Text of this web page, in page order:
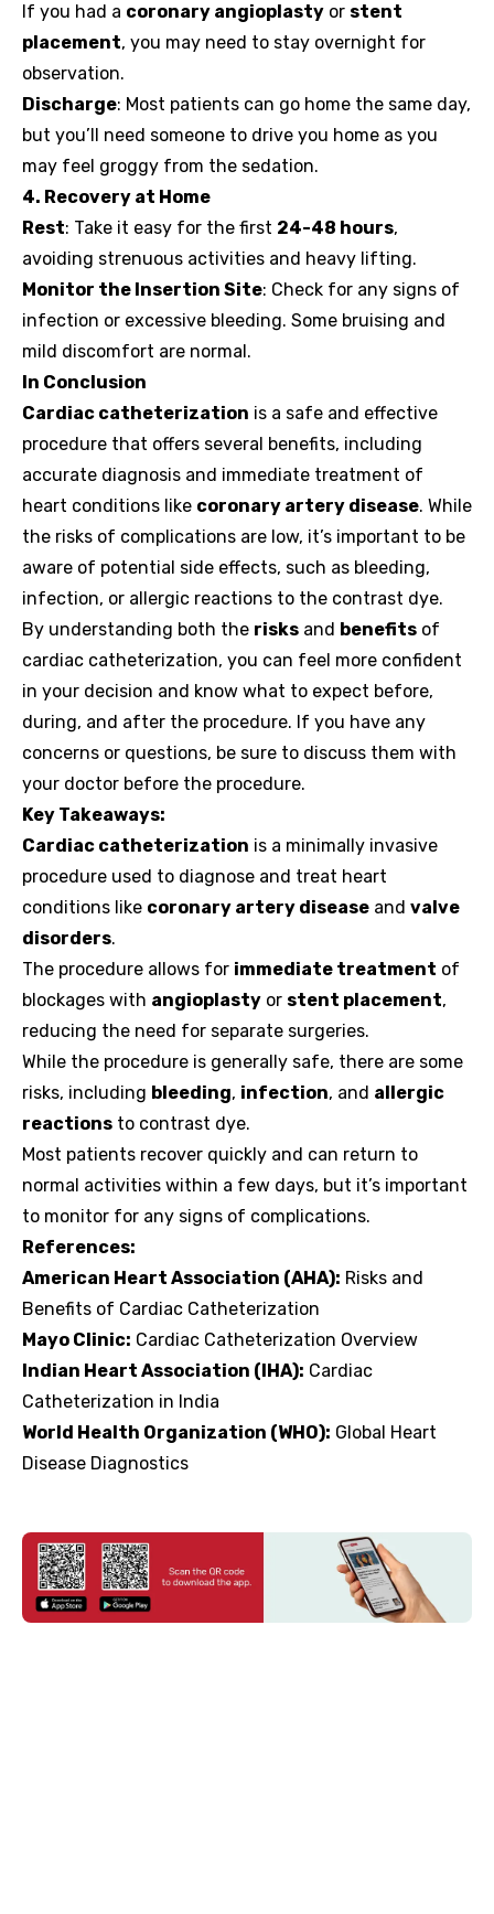
If you had a coronary angioplasty or stent
placement, you may need to stay overnight for
observation.
Discharge: Most patients can go home the same day,
but you’ll need someone to drive you home as you
may feel groggy from the sedation.
4. Recovery at Home
Rest: Take it easy for the first 24-48 hours,
avoiding strenuous activities and heavy lifting.
Monitor the Insertion Site: Check for any signs of
infection or excessive bleeding. Some bruising and
mild discomfort are normal.
In Conclusion
Cardiac catheterization is a safe and effective
procedure that offers several benefits, including
accurate diagnosis and immediate treatment of
heart conditions like coronary artery disease. While
the risks of complications are low, it’s important to be
aware of potential side effects, such as bleeding,
infection, or allergic reactions to the contrast dye.
By understanding both the risks and benefits of
cardiac catheterization, you can feel more confident
in your decision and know what to expect before,
during, and after the procedure. If you have any
concerns or questions, be sure to discuss them with
your doctor before the procedure.
Key Takeaways:
Cardiac catheterization is a minimally invasive
procedure used to diagnose and treat heart
conditions like coronary artery disease and valve
disorders.
The procedure allows for immediate treatment of
blockages with angioplasty or stent placement,
reducing the need for separate surgeries.
While the procedure is generally safe, there are some
risks, including bleeding, infection, and allergic
reactions to contrast dye.
Most patients recover quickly and can return to
normal activities within a few days, but it’s important
to monitor for any signs of complications.
References:
American Heart Association (AHA): Risks and
Benefits of Cardiac Catheterization
Mayo Clinic: Cardiac Catheterization Overview
Indian Heart Association (IHA): Cardiac
Catheterization in India
World Health Organization (WHO): Global Heart
Disease Diagnostics